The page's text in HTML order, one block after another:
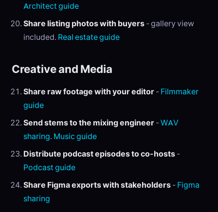
Architect guide
Share listing photos with buyers - gallery view
included. Real estate guide
Creative and Media
Share raw footage with your editor - Filmmaker
guide
Send stems to the mixing engineer -WAV
sharing. Music guide
Distribute podcast episodes to co-hosts -
Podcast guide
Share Figma exports with stakeholders - Figma
sharing